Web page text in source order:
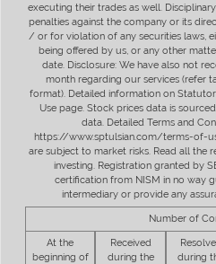
executing their trades as well.
penalties against the company or its
/ or for violation of any securities laws,
being offered by us, or any other
date. Disclosure: We have also not
month regarding our services (refer
format). Detailed information on
Use page. Stock prices data is
data. Detailed Terms and
https://www.sptulsian.com/terms-of-
are subject to market risks. Read all
investing. Registration granted by
certification from NISM in no way
intermediary or provide any
Number of
At the
beginning of
Received
during the
during